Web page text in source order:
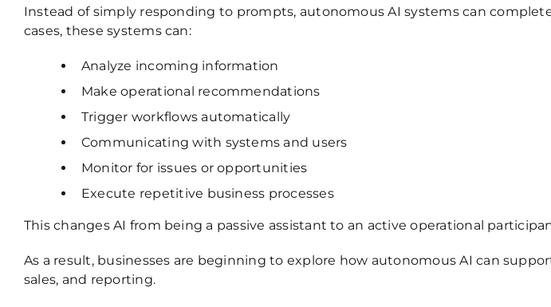
Instead of simply responding to prompts, autonomous AI systems can
cases, these systems can:
Analyze incoming information
Make operational recommendations
Trigger workflows automatically
Communicating with systems and users
Monitor for issues or opportunities
Execute repetitive business processes
This changes AI from being a passive assistant to an active operational
As a result, businesses are beginning to explore how autonomous AI can
sales, and reporting.